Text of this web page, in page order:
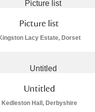
Allan Bank and Grasmere
Amgueddfa Cymru -
Anglesey Abbey, Gardens
Picture list
Lacy Estate, Dorset
Untitled
Kedleston Hall, Derbyshire